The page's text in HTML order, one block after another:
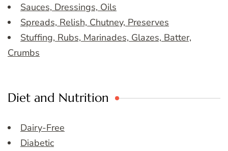
Sauces, Dressings, Oils
Spreads, Relish, Chutney, Preserves
Stuffing, Rubs, Marinades, Glazes, Batter,
Crumbs
Diet and Nutrition
Dairy-Free
Diabetic